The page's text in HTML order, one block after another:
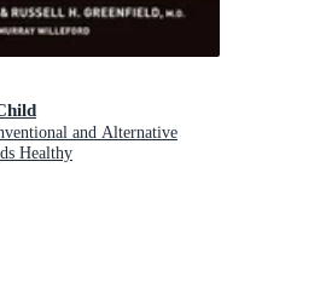
and Alternative
Healthy